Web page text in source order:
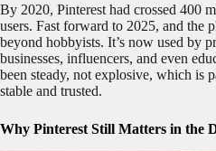
By 2020, Pinterest had crossed 400
users. Fast forward to 2025, and the
beyond hobbyists. It’s now used by
businesses, influencers, and even
been steady, not explosive, which is
stable and trusted.
Why Pinterest Still Matters in the